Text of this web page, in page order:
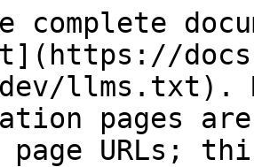
complete
llms.txt).
pages
page URLs;